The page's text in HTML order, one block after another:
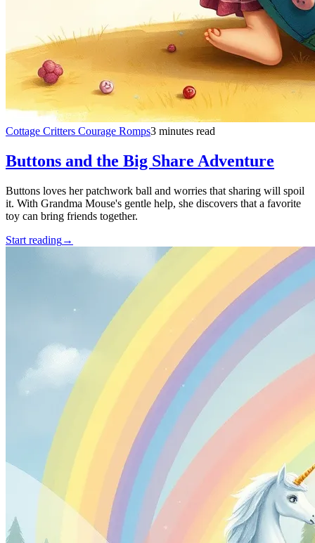
Cottage Critters Courage Romps3 minutes read
Buttons and the Big Share Adventure
Buttons loves her patchwork ball and worries that sharing will spoil
it. With Grandma Mouse's gentle help, she discovers that a favorite
toy can bring friends together.
Start reading→